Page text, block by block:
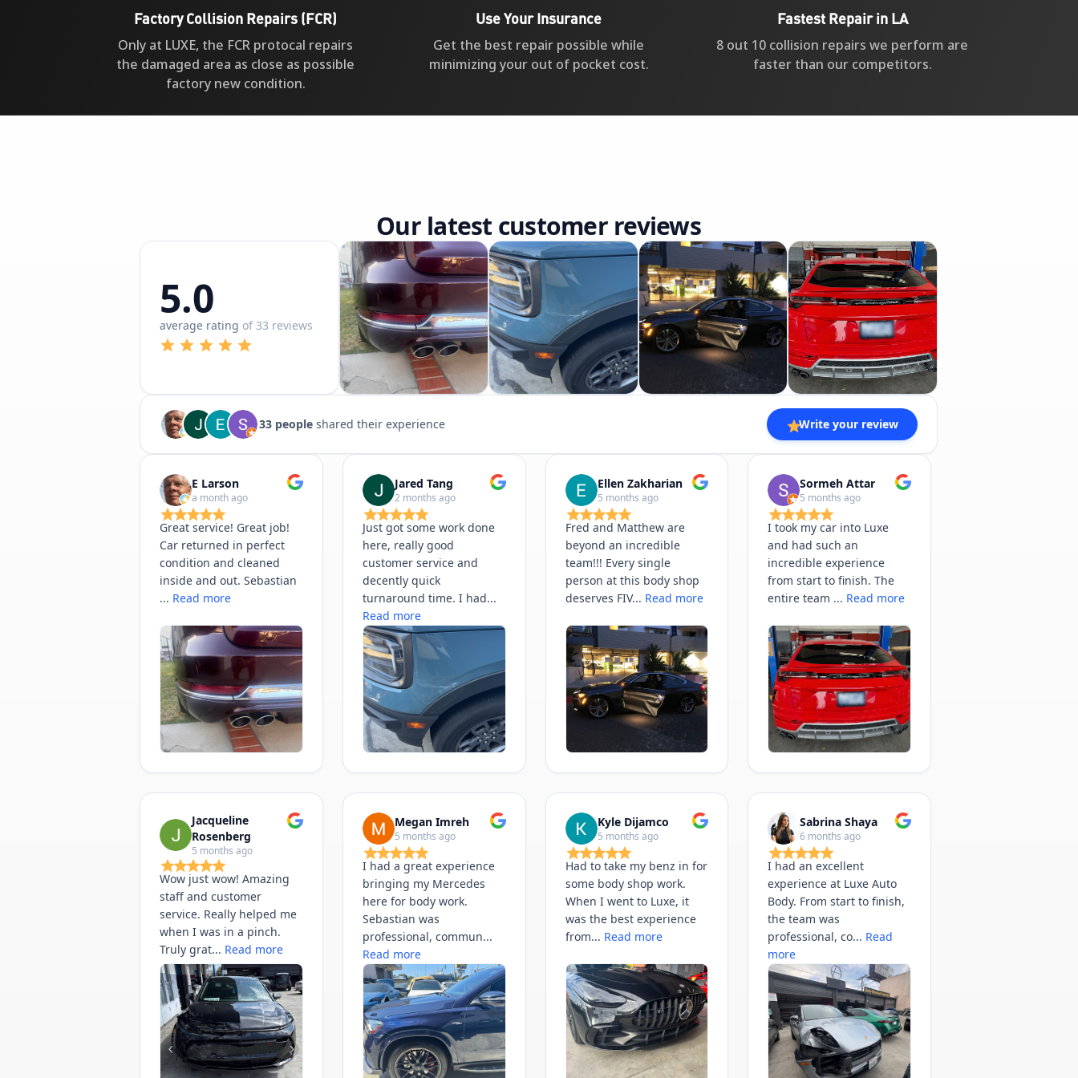
Factory Collision Repairs (FCR)
Only at LUXE, the FCR protocal repairs
the damaged area as close as possible
factory new condition.
Use Your Insurance
Get the best repair possible while
minimizing your out of pocket cost.
Fastest Repair in LA
8 out 10 collision repairs we perform are
faster than our competitors.